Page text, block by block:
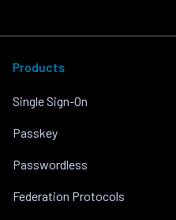
Products
Single Sign-On
Passkey
Passwordless
Federation Protocols